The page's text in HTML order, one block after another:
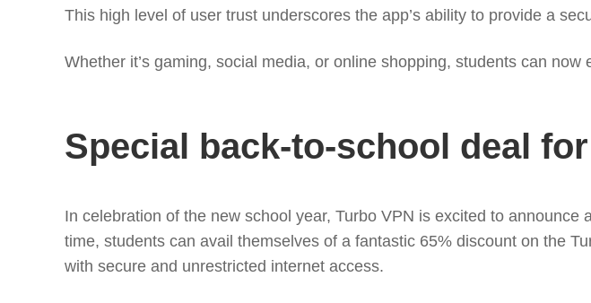
This high level of user trust underscores the app’s ability to provide a
Whether it’s gaming, social media, or online shopping, students can
Special back-to-school deal
In celebration of the new school year, Turbo VPN is excited to
time, students can avail themselves of a fantastic 65% discount on the
with secure and unrestricted internet access.